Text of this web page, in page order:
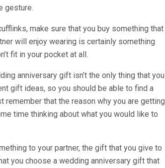
gesture.
make sure that you buy something that
will enjoy wearing is certainly something
fit in your pocket at all.
anniversary gift isn’t the only thing that you
gift ideas, so you should be able to find a
that the reason why you are getting
time thinking about what you would like to
to your partner, the gift that you give to
you choose a wedding anniversary gift that